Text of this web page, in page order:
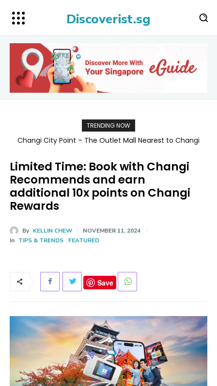
Discoverist.sg
TRENDING NOW
Singapore Map 新加坡旅游地图
Limited Time: Book with Changi
Recommends and earn
additional 10x points on Changi
Rewards
By KELLIN CHEW
NOVEMBER 11, 2024
In TIPS & TRENDS FEATURED
Save